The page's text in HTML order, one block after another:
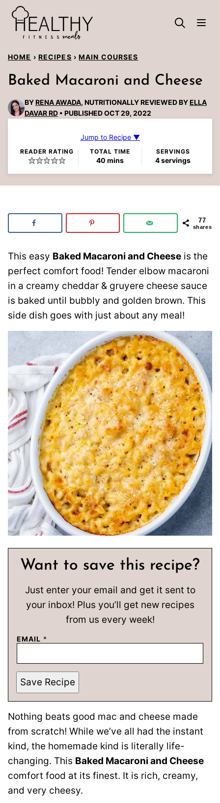
Skip
content
HOME › RECIPES › MAIN COURSES
Baked Macaroni and Cheese
BYRENA AWADA, NUTRITIONALLY REVIEWED BYELLA
DAVAR RD
PUBLISHED OCT 29, 2022
Jump to Recipe ▼
READER RATING TOTAL TIME
40minutes
mins
SERVINGS
4servings
77
shares
This easy Baked Macaroni and Cheese is the
perfect comfort food! Tender elbow macaroni
in a creamy cheddar & gruyere cheese sauce
is baked until bubbly and golden brown. This
side dish goes with just about any meal!
Want to save this recipe?
Just enter your email and get it sent to
your inbox! Plus you’ll get new recipes
from us every week!
EMAIL *
Save Recipe
Nothing beats good mac and cheese made
from scratch! While we’ve all had the instant
kind, the homemade kind is literally life-
changing. This Baked Macaroni and Cheese
comfort food at its finest. It is rich, creamy,
and very cheesy.